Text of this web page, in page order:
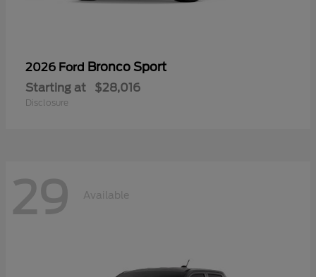
2026 Ford Bronco Sport
Starting at $28,016
Disclosure
29 Available